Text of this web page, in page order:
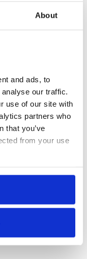
About
and ads, to
our traffic.
use of our site with
partners who
that you’ve
from your use
developed in